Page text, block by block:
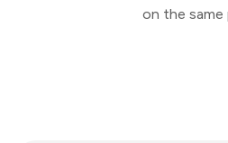
on the same